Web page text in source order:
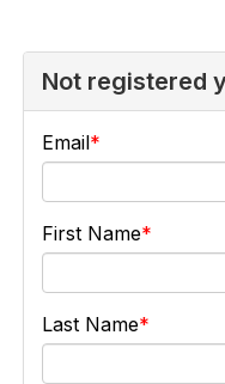
Not registered
Email
First Name
Last Name